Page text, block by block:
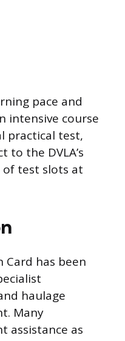
pace and
intensive course
practical test,
the DVLA’s
of test slots at
has been
haulage
Many
assistance as